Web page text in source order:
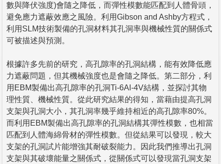
數與降伏強度)會隨之降低，而彈性模數能匹配到人體骨頭，
避免應力遮蔽效應之風險。利用Gibson and Ashby方程式，
利用SLM技術製備的孔洞材料其孔洞率與機械性質的關係式
可被描述與預測。
根據許多先前的研究，高孔隙率的孔洞結構，能有效降低應
力遮蔽問題，但其機械強度也是會隨之降低。第二部分，利
用EBM製備出高孔隙率的孔洞Ti-6Al-4V結構，並探討其物
理性質、機械性質。從此研究結果的得知，當藉由提高孔洞
支架與孔洞大小，其孔洞率幾乎維持相近的高孔隙率80%。
而利用EBM製備出高孔隙率的孔洞結構其彈性模數，也相當
匹配到人體海綿骨材的彈性模數。但從結果可以發現，較大
支架的孔洞試片能增強其耐破裂能力。因此我們推導出孔洞
支架與其破壞能量之關係式，從關係式可以發現當孔洞支架